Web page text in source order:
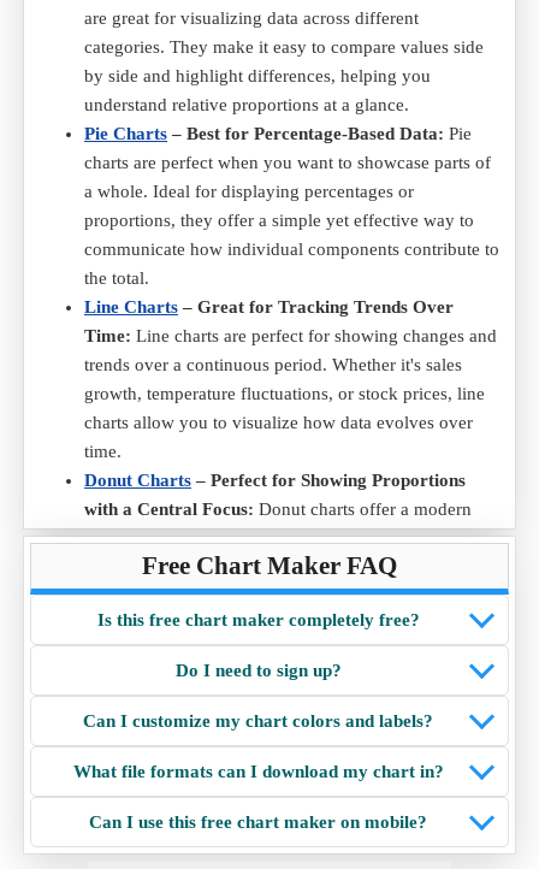
are great for visualizing data across different
categories. They make it easy to compare values side
by side and highlight differences, helping you
understand relative proportions at a glance.
Pie Charts – Best for Percentage-Based Data: Pie
charts are perfect when you want to showcase parts of
a whole. Ideal for displaying percentages or
proportions, they offer a simple yet effective way to
communicate how individual components contribute to
the total.
Line Charts – Great for Tracking Trends Over
Time: Line charts are perfect for showing changes and
trends over a continuous period. Whether it's sales
growth, temperature fluctuations, or stock prices, line
charts allow you to visualize how data evolves over
time.
Donut Charts – Perfect for Showing Proportions
with a Central Focus: Donut charts offer a modern
twist on the traditional pie chart. With a hole in the
middle, they emphasize proportions and provide
additional space in the center for adding labels or
highlighting key information.
Variables Across Categories: Radar chart are perfect
for visualizing multi-dimensional data. They allow easy
categories, making them useful for performance
analysis, skill assessments, and data distribution
insights.
Scatter Charts– Best for Showing Relationships
Free Chart Maker FAQ
Is this free chart maker completely free?
Do I need to sign up?
Can I customize my chart colors and labels?
What file formats can I download my chart in?
Can I use this free chart maker on mobile?